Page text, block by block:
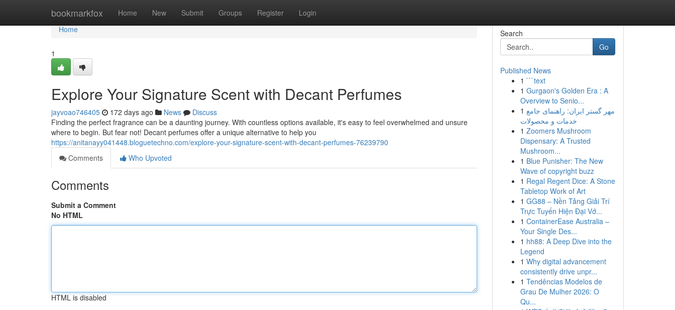
bookmarkfox Home New Submit Groups Register Login
Home
Home
1
Explore Your Signature Scent with Decant Perfumes
jayvoao746405 172 days ago News
Discuss
Finding the perfect fragrance can be a daunting journey. With countless options available, it's easy to feel overwhelmed and unsure
where to begin. But fear not! Decant perfumes offer a unique alternative to help you
https://anitanayy041448.bloguetechno.com/explore-your-signature-scent-with-decant-perfumes-76239790
Comments
Who Upvoted
Comments
Submit a Comment
No HTML
HTML is disabled
Search
Go
Published News
1 ```text
1 Gurgaon's Golden Era : A
Overview to Senio...
1 مهر گستر ایران: راهنمای جامع
خدمات و محصولات
1 Zoomers Mushroom
Dispensary: A Trusted
Mushroom...
1 Blue Punisher: The New
Wave of copyright buzz
1 Regal Regent Dice: A Stone
Tabletop Work of Art
1 GG88 – Nền Tảng Giải Trí
Trực Tuyến Hiện Đại Vớ...
1 ContainerEase Australia –
Your Single Des...
1 hh88: A Deep Dive into the
Legend
1 Why digital advancement
consistently drive unpr...
1 Tendências Modelos de
Grau De Mulher 2026: O
Qu...